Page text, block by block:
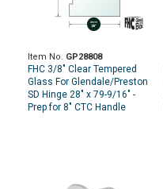
Item No. GP28808
FHC 3/8" Clear Tempered
Glass For Glendale/Preston
SD Hinge 28" x 79-9/16" -
Prep for 8" CTC Handle